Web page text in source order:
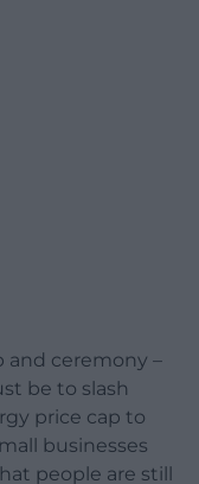
and ceremony –
be to slash
price cap to
businesses
people are still